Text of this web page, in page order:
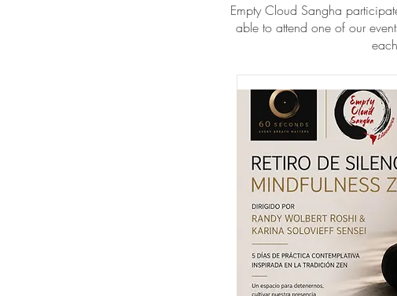
Empty Cloud Sangha
able to attend one of our